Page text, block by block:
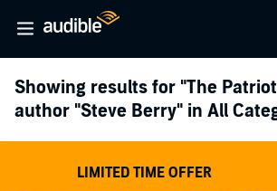
Showing results for "The
author "Steve Berry" in All
LIMITED TIME OFFER